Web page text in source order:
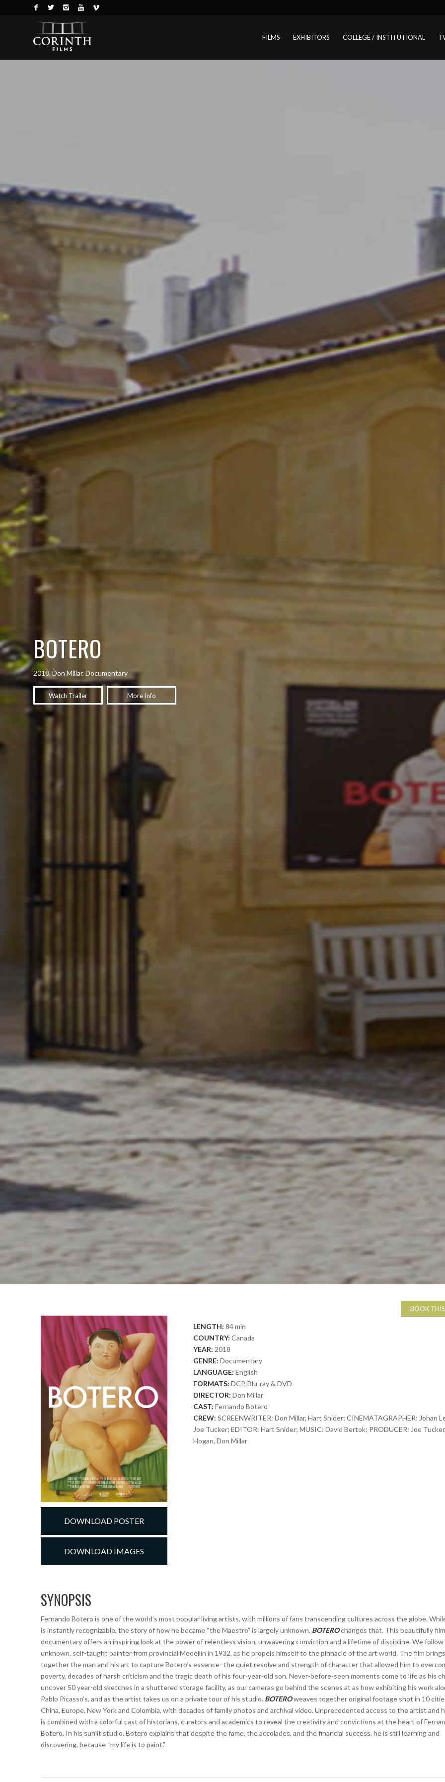
FILMS EXHIBITORS COLLEGE / INSTITUTIONAL
BOTERO
2018, Don Millar, Documentary
Watch Trailer More Info
DOWNLOAD POSTER
DOWNLOAD IMAGES
BOOK
LENGTH: 84 min
COUNTRY: Canada
YEAR: 2018
GENRE: Documentary
LANGUAGE: English
FORMATS:DCP, Blu-ray & DVD
DIRECTOR: Don Millar
CAST: Fernando Botero
CREW: SCREENWRITER: Don Millar, Hart Snider; CINEMATAGRAPHER: Johan
Joe Tucker; EDITOR: Hart Snider; MUSIC: David Bertok; PRODUCER: Joe
Hogan, Don Millar
SYNOPSIS
Fernando Botero is one of the world’s most popular living artists, with millions of fans transcending cultures across the globe.
is instantly recognizable, the story of how he became “the Maestro” is largely unknown. BOTEROchanges that. This beautifully
documentary offers an inspiring look at the power of relentless vision, unwavering conviction and a lifetime of discipline. We follow
unknown, self-taught painter from provincial Medellin in 1932, as he propels himself to the pinnacle of the art world. The film brings
together the man and his art to capture Botero’s essence–the quiet resolve and strength of character that allowed him to
poverty, decades of harsh criticism and the tragic death of his four-year-old son. Never-before-seen moments come to life as his
uncover 50 year-old sketches in a shuttered storage facility, as our cameras go behind the scenes at as how exhibiting his work
Pablo Picasso’s, and as the artist takes us on a private tour of his studio. BOTEROweaves together original footage shot in 10
China, Europe, New York and Colombia, with decades of family photos and archival video. Unprecedented access to the artist and
is combined with a colorful cast of historians, curators and academics to reveal the creativity and convictions at the heart of
Botero. In his sunlit studio, Botero explains that despite the fame, the accolades, and the financial success, he is still learning and
discovering, because “my life is to paint.”